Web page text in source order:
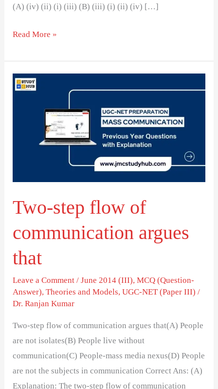
(A) (iv) (ii) (i) (iii) (B) (iii) (i) (ii) (iv) […]
Read More »
Two-step flow of
communication argues
that
Leave a Comment /June 2014 (III),MCQ (Question-
Answer),Theories and Models,UGC-NET (Paper III) /
Dr. Ranjan Kumar
Two-step flow of communication argues that(A) People
are not isolates(B) People live without
communication(C) People-mass media nexus(D) People
are not the subjects in communication Correct Ans: (A)
Explanation: The two-step flow of communication
Two-
communication